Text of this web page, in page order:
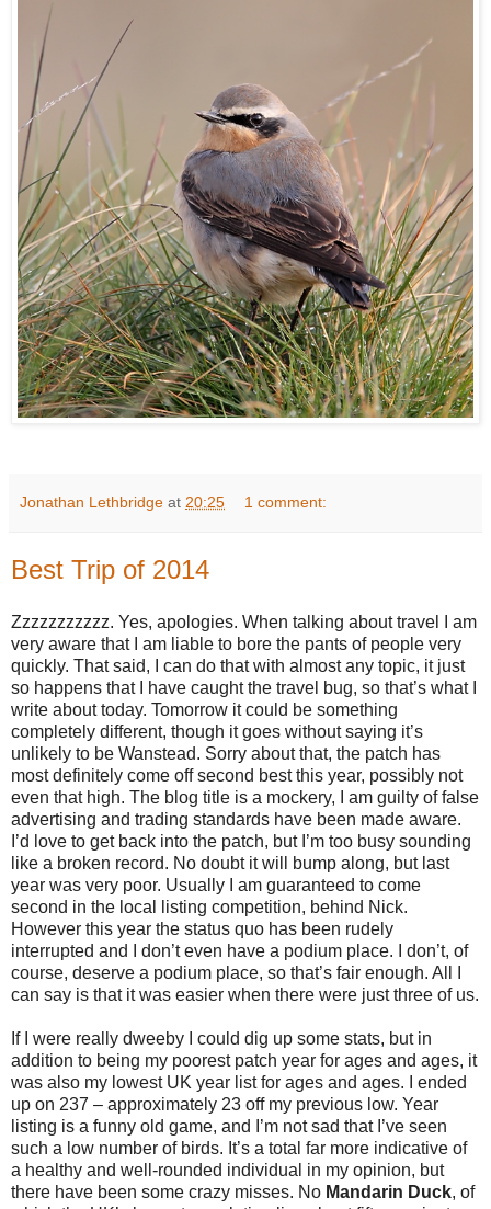
Jonathan Lethbridge at 20:25 1 comment:
Best Trip of 2014
Zzzzzzzzzzz. Yes, apologies. When talking about travel I am
very aware that I am liable to bore the pants of people very
quickly. That said, I can do that with almost any topic, it just
so happens that I have caught the travel bug, so that’s what I
write about today. Tomorrow it could be something
completely different, though it goes without saying it’s
unlikely to be Wanstead. Sorry about that, the patch has
most definitely come off second best this year, possibly not
even that high. The blog title is a mockery, I am guilty of false
advertising and trading standards have been made aware.
I’d love to get back into the patch, but I’m too busy sounding
like a broken record. No doubt it will bump along, but last
year was very poor. Usually I am guaranteed to come
second in the local listing competition, behind Nick.
However this year the status quo has been rudely
interrupted and I don’t even have a podium place. I don’t, of
course, deserve a podium place, so that’s fair enough. All I
can say is that it was easier when there were just three of us.
If I were really dweeby I could dig up some stats, but in
addition to being my poorest patch year for ages and ages, it
was also my lowest UK year list for ages and ages. I ended
up on 237 – approximately 23 off my previous low. Year
listing is a funny old game, and I’m not sad that I’ve seen
such a low number of birds. It’s a total far more indicative of
a healthy and well-rounded individual in my opinion, but
there have been some crazy misses. No Mandarin Duck, of